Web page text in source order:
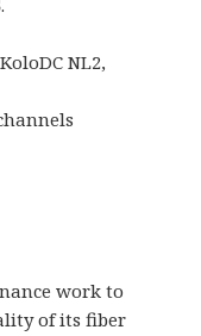
NL2,
work to
of its fiber